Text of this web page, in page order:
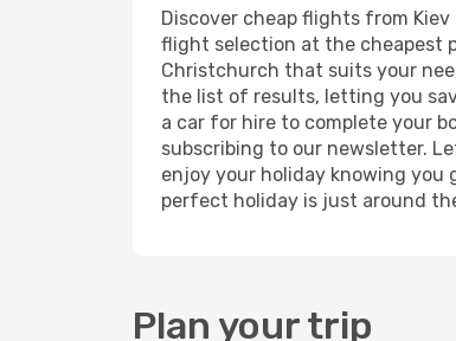
Discover cheap flights from
flight selection at the cheapest
Christchurch that suits your
the list of results, letting you
a car for hire to complete your
subscribing to our newsletter.
enjoy your holiday knowing you
perfect holiday is just around
Plan your trip